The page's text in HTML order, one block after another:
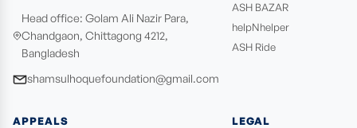
Head office: Golam Ali Nazir Para,
Chandgaon, Chittagong 4212,
Bangladesh
shamsulhoquefoundation@gmail.com
ASH BAZAR
helpNhelper
ASH Ride
APPEALS LEGAL